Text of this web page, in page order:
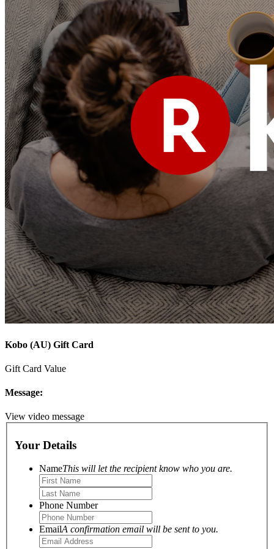
Kobo (AU) Gift Card
Gift Card Value
Message:
View video message
Your Details
NameThis will let the recipient know who you are.
Phone Number
EmailA confirmation email will be sent to you.